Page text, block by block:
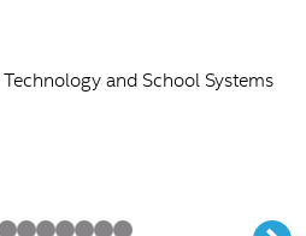
and School Systems